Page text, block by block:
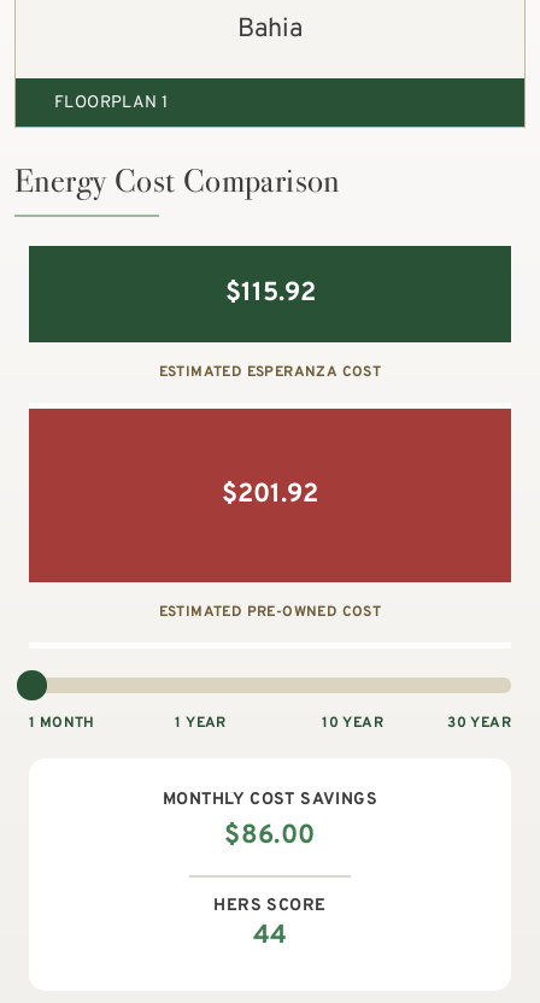
Bahia
FLOORPLAN 1
Energy Cost Comparison
$115.92
ESTIMATED ESPERANZA COST
$201.92
ESTIMATED PRE-OWNED COST
1 MONTH 1 YEAR 10 YEAR 30 YEAR
MONTHLY COST SAVINGS
$86.00
HERS SCORE
44